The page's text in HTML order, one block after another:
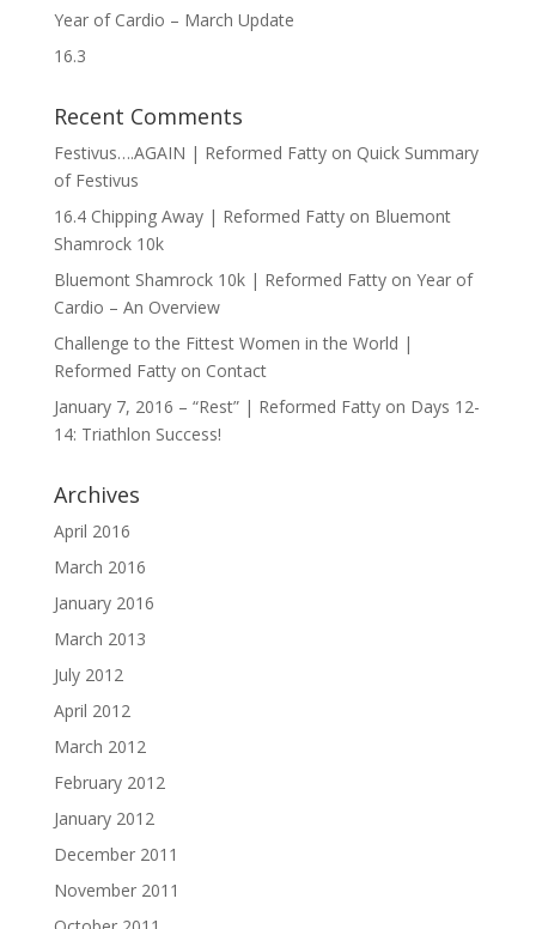
Year of Cardio – March Update
16.3
Recent Comments
Festivus….AGAIN | Reformed Fattyon Quick Summary
of Festivus
16.4 Chipping Away | Reformed Fattyon Bluemont
Shamrock 10k
Bluemont Shamrock 10k | Reformed Fattyon Year of
Cardio – An Overview
Challenge to the Fittest Women in the World |
Reformed Fattyon Contact
January 7, 2016 – “Rest” | Reformed Fattyon Days 12-
14: Triathlon Success!
Archives
April 2016
March 2016
January 2016
March 2013
July 2012
April 2012
March 2012
February 2012
January 2012
December 2011
November 2011